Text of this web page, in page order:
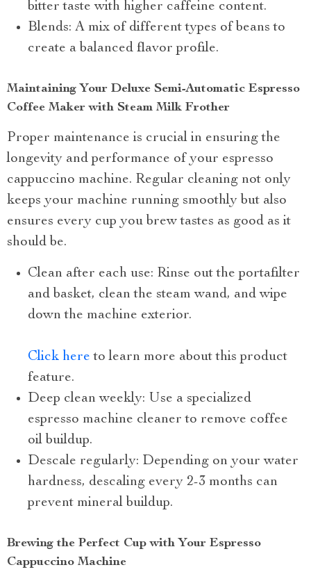
bitter taste with higher caffeine content.
Blends: A mix of different types of beans to
create a balanced flavor profile.
Maintaining Your Deluxe Semi-Automatic Espresso
Coffee Maker with Steam Milk Frother
Proper maintenance is crucial in ensuring the
longevity and performance of your espresso
cappuccino machine. Regular cleaning not only
keeps your machine running smoothly but also
ensures every cup you brew tastes as good as it
should be.
Clean after each use: Rinse out the portafilter
and basket, clean the steam wand, and wipe
down the machine exterior.
Click hereto learn more about this product
feature.
Deep clean weekly: Use a specialized
espresso machine cleaner to remove coffee
oil buildup.
Descale regularly: Depending on your water
hardness, descaling every 2-3 months can
prevent mineral buildup.
Brewing the Perfect Cup with Your Espresso
Cappuccino Machine